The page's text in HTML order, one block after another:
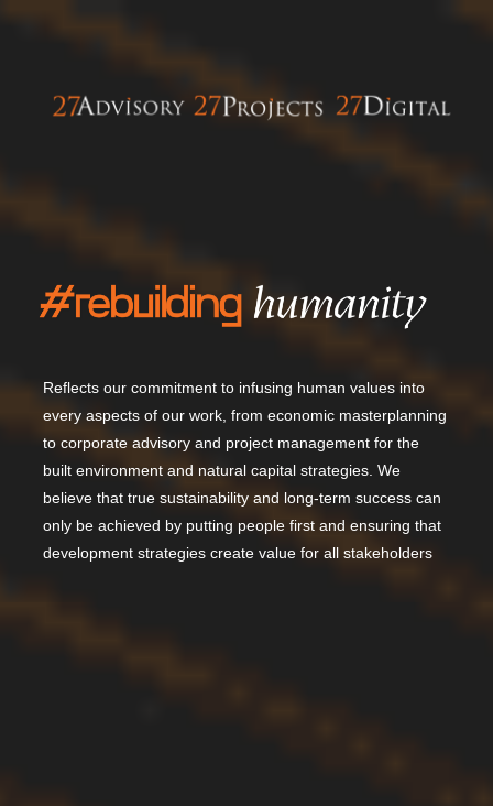
Reflects our commitment to infusing human values into
every aspects of our work, from economic masterplanning
to corporate advisory and project management for the
built environment and natural capital strategies. We
believe that true sustainability and long-term success can
only be achieved by putting people first and ensuring that
development strategies create value for all stakeholders